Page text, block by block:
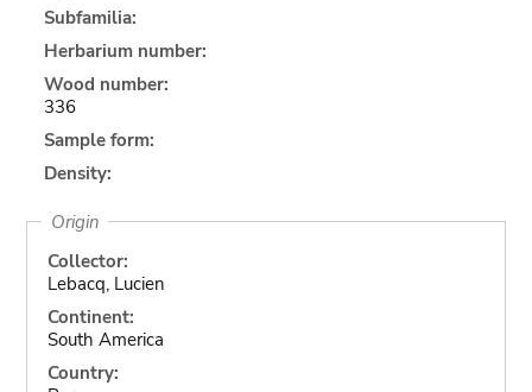
Subfamilia:
Herbarium number:
Wood number:
336
Sample form:
Density:
Origin
Collector:
Lebacq, Lucien
Continent:
South America
Country: